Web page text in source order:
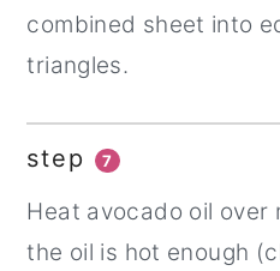
combined sheet into
triangles.
step 7
Heat avocado oil over
the oil is hot enough